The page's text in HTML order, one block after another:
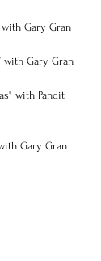
﻿with Gary Gran
﻿with Gary Gran
with Pandit
Gary Gran